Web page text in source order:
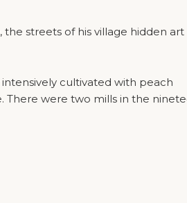
streets of his village hidden art
cultivated with peach
There were two mills in the
Cookie Policy